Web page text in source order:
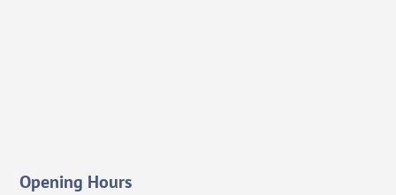
Opening Hours